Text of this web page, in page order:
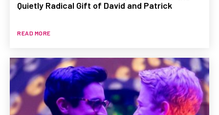
Quietly Radical Gift of David and Patrick
READ MORE